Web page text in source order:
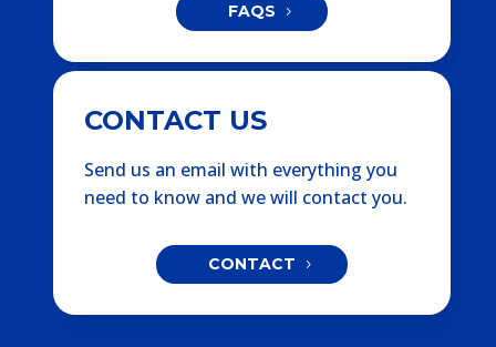
FAQS
CONTACT US
Send us an email with everything you
need to know and we will contact you.
CONTACT